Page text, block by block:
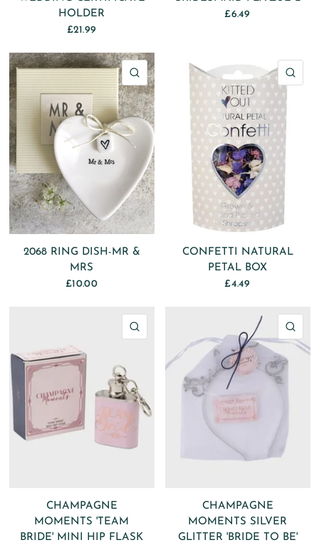
HOLDER
£21.99
£6.49
QUICK VIEW
2068 RING DISH-MR &
MRS
£10.00
CONFETTI NATURAL
PETAL BOX
£4.49
CHAMPAGNE
MOMENTS 'TEAM
BRIDE' MINI HIP FLASK
CHAMPAGNE
MOMENTS SILVER
GLITTER 'BRIDE TO BE'